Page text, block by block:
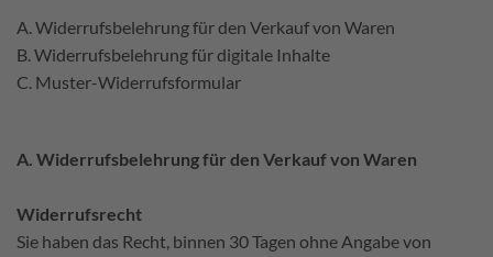
A. Widerrufsbelehrung für den Verkauf von Waren
B. Widerrufsbelehrung für digitale Inhalte
C. Muster-Widerrufsformular
A. Widerrufsbelehrung für den Verkauf von Waren
Widerrufsrecht
Sie haben das Recht, binnen 30 Tagen ohne Angabe von